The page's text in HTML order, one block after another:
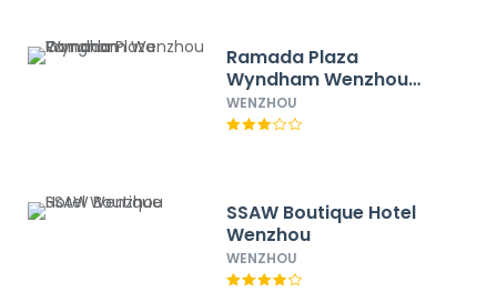
Ramada Plaza
Wyndham Wenzhou
Cangnan
WENZHOU
SSAW Boutique Hotel
Wenzhou
WENZHOU